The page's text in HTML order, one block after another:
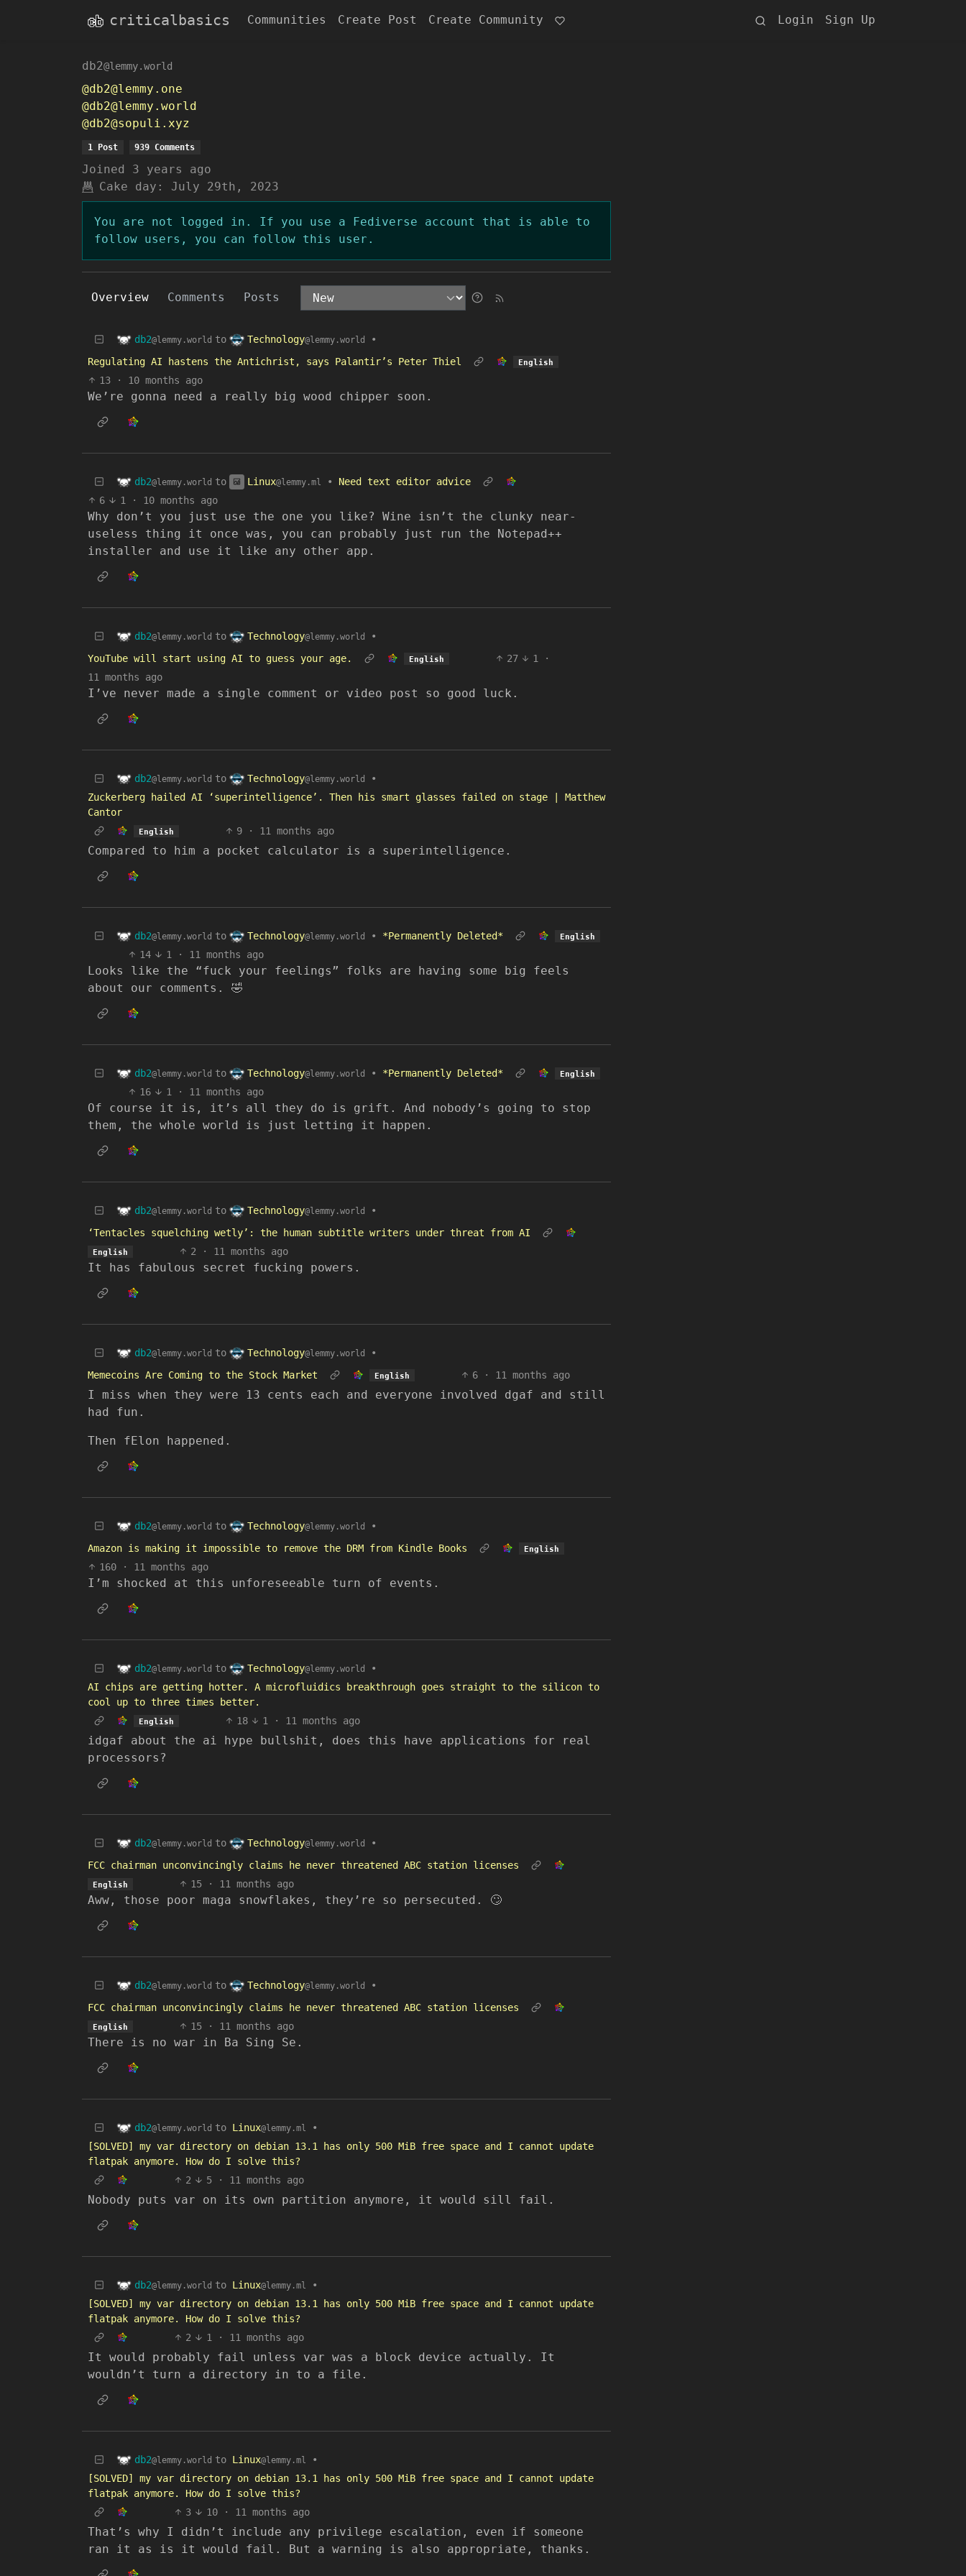
criticalbasics Communities Create Post Create Community Login Sign Up
db2@lemmy.world
@db2@lemmy.one
@db2@lemmy.world
@db2@sopuli.xyz
1 Post 939 Comments
Joined
3 years ago
Cake day:
July 29th, 2023
You are not logged in. If you use a Fediverse account that is able to
follow users, you can follow this user.
Overview Comments Posts
db2@lemmy.world to Technology@lemmy.world
•
Regulating AI hastens the Antichrist, says Palantir’s Peter Thiel
English
13 · 10 months ago
We’re gonna need a really big wood chipper soon.
db2@lemmy.world to Linux@lemmy.ml •
Need text editor advice
6
1 · 10 months ago
Why don’t you just use the one you like? Wine isn’t the clunky near-
useless thing it once was, you can probably just run the Notepad++
installer and use it like any other app.
db2@lemmy.world to Technology@lemmy.world
•
YouTube will start using AI to guess your age.
English 27 1
·
11 months ago
I’ve never made a single comment or video post so good luck.
db2@lemmy.world to Technology@lemmy.world
•
Zuckerberg hailed AI ‘superintelligence’. Then his smart glasses failed on stage | Matthew
Cantor
English 9 · 11 months ago
Compared to him a pocket calculator is a superintelligence.
db2@lemmy.world to Technology@lemmy.world • *Permanently Deleted* English
14 1 · 11 months ago
Looks like the “fuck your feelings” folks are having some big feels
about our comments. 🤣
db2@lemmy.world to Technology@lemmy.world • *Permanently Deleted* English
16 1 · 11 months ago
Of course it is, it’s all they do is grift. And nobody’s going to stop
them, the whole world is just letting it happen.
db2@lemmy.world to Technology@lemmy.world
•
‘Tentacles squelching wetly’: the human subtitle writers under threat from AI
English 2 · 11 months ago
It has fabulous secret fucking powers.
db2@lemmy.world to Technology@lemmy.world
•
Memecoins Are Coming to the Stock Market
English 6 · 11 months ago
I miss when they were 13 cents each and everyone involved dgaf and still
had fun.
Then fElon happened.
db2@lemmy.world to Technology@lemmy.world
•
Amazon is making it impossible to remove the DRM from Kindle Books
English
160 · 11 months ago
I’m shocked at this unforeseeable turn of events.
db2@lemmy.world to Technology@lemmy.world
•
AI chips are getting hotter. A microfluidics breakthrough goes straight to the silicon to
cool up to three times better.
English 18 1 · 11 months ago
idgaf about the ai hype bullshit, does this have applications for real
processors?
db2@lemmy.world to Technology@lemmy.world
•
FCC chairman unconvincingly claims he never threatened ABC station licenses
English 15 · 11 months ago
Aww, those poor maga snowflakes, they’re so persecuted. 🙄
db2@lemmy.world to Technology@lemmy.world
•
FCC chairman unconvincingly claims he never threatened ABC station licenses
English 15 · 11 months ago
There is no war in Ba Sing Se.
db2@lemmy.world to Linux@lemmy.ml
•
[SOLVED] my var directory on debian 13.1 has only 500 MiB free space and I cannot update
flatpak anymore. How do I solve this?
2
5 · 11 months ago
Nobody puts var on its own partition anymore, it would sill fail.
db2@lemmy.world to Linux@lemmy.ml
•
[SOLVED] my var directory on debian 13.1 has only 500 MiB free space and I cannot update
flatpak anymore. How do I solve this?
2
1 · 11 months ago
It would probably fail unless var was a block device actually. It
wouldn’t turn a directory in to a file.
db2@lemmy.world to Linux@lemmy.ml
•
[SOLVED] my var directory on debian 13.1 has only 500 MiB free space and I cannot update
flatpak anymore. How do I solve this?
3
10 · 11 months ago
That’s why I didn’t include any privilege escalation, even if someone
ran it as is it would fail. But a warning is also appropriate, thanks.